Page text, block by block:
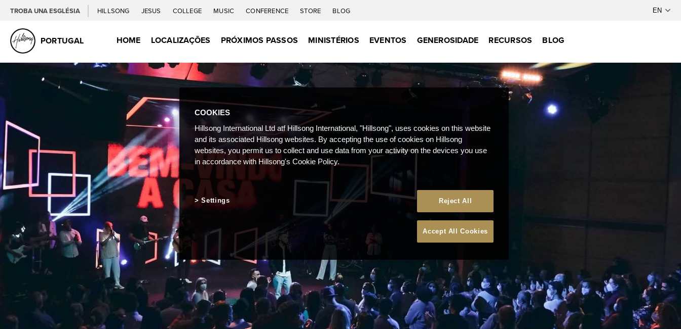
TROBA UNA ESGLÉSIA HILLSONG JESUS COLLEGE MUSIC CONFERENCE STORE BLOG
PORTUGAL HOME LOCALIZAÇÕES PRÓXIMOS PASSOS MINISTÉRIOS EVENTOS GENEROSIDADE RECURSOS BLOG
COOKIES
Hillsong International Ltd atf Hillsong International, "Hillsong", uses cookies on this website
and its associated Hillsong websites. By accepting the use of cookies on Hillsong
websites, you permit us to collect and use data from your activity on the devices you use
in accordance with Hillsong's Cookie Policy.
Reject All
Accept All Cookies
Settings